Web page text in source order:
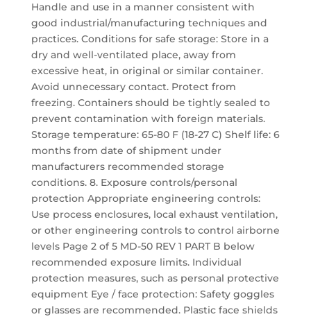
Handle and use in a manner consistent with
good industrial/manufacturing techniques and
practices. Conditions for safe storage: Store in a
dry and well-ventilated place, away from
excessive heat, in original or similar container.
Avoid unnecessary contact. Protect from
freezing. Containers should be tightly sealed to
prevent contamination with foreign materials.
Storage temperature: 65-80 F (18-27 C) Shelf life: 6
months from date of shipment under
manufacturers recommended storage
conditions. 8. Exposure controls/personal
protection Appropriate engineering controls:
Use process enclosures, local exhaust ventilation,
or other engineering controls to control airborne
levels Page 2 of 5 MD-50 REV 1 PART B below
recommended exposure limits. Individual
protection measures, such as personal protective
equipment Eye / face protection: Safety goggles
or glasses are recommended. Plastic face shields